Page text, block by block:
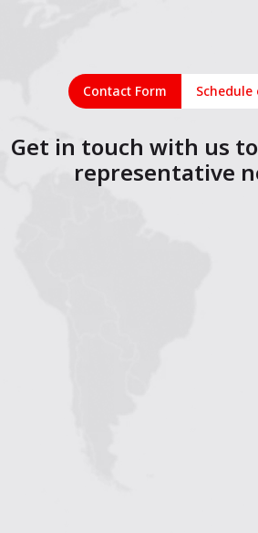
Contact Form
Get in touch with us
representative